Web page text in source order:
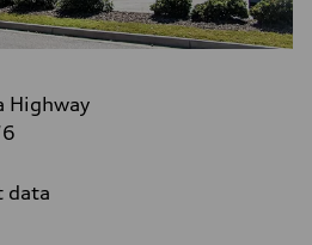
Highway
data